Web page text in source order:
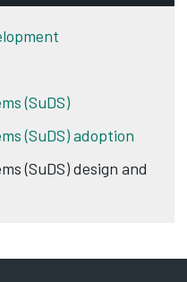
(SuDS)
(SuDS) adoption
(SuDS) design and